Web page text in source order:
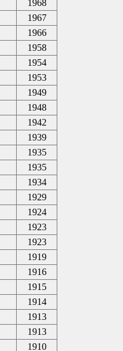
1968
1967
1966
1958
1954
1953
1949
1948
1942
1939
1935
1935
1934
1929
1924
1923
1923
1919
1916
1915
1914
1913
1913
1910